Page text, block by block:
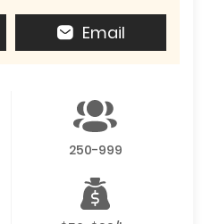
Email
250-999